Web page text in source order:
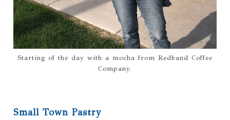
Starting of the day with a mocha from Redband Coffee
Company.
Small Town Pastry